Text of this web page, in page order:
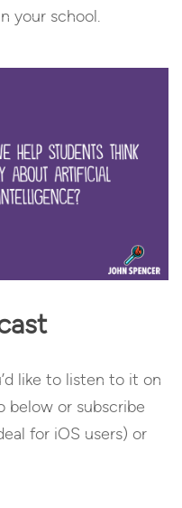
your school.
like to listen to it on
below or subscribe
for iOS users) or